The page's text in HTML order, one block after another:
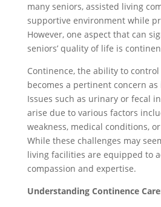
many seniors, assisted living
supportive environment while
However, one aspect that can
seniors’ quality of life is
Continence, the ability to
becomes a pertinent concern
Issues such as urinary or fecal
arise due to various factors
weakness, medical conditions,
While these challenges may
living facilities are equipped to
compassion and expertise.
Understanding Continence